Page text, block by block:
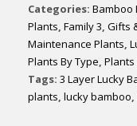
potted
quantity
Categories: Bamboo
Plants Family 3 Gifts
Maintenance Plants
Plants By Type Plants
Tags: 3 Layer Lucky
plants lucky bamboo